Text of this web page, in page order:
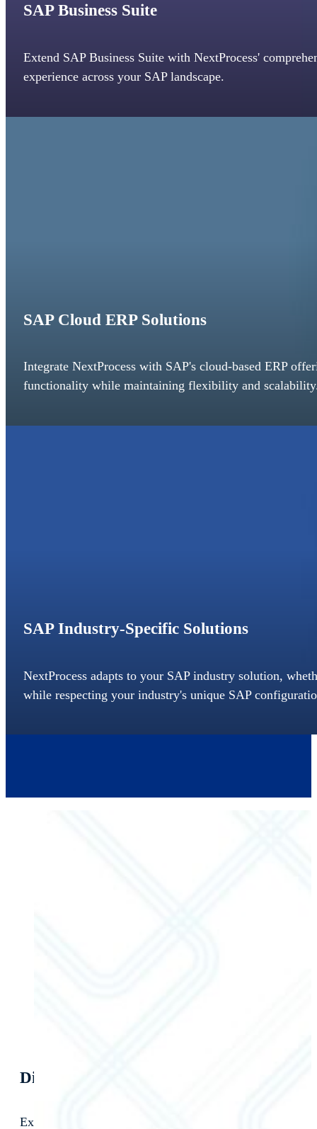
SAP Business Suite
Extend SAP Business Suite with NextProcess'
experience across your SAP landscape.
SAP Cloud ERP Solutions
Integrate NextProcess with SAP's cloud-based ERP
functionality while maintaining flexibility and
SAP Industry-Specific Solutions
NextProcess adapts to your SAP industry solution,
while respecting your industry's unique SAP
Discover Your Optimization Potential
Extend the value of your SAP ERP with NextProcess